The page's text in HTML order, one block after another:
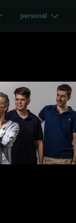
personal